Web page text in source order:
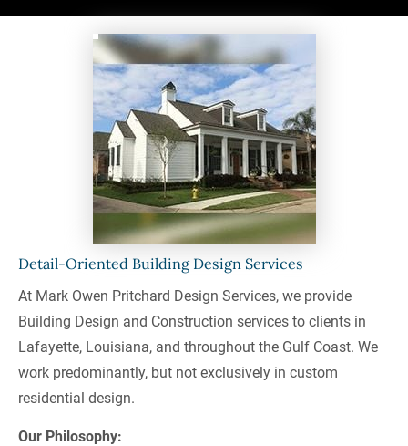
Detail-Oriented Building Design Services
At Mark Owen Pritchard Design Services, we provide
Building Design and Construction services to clients in
Lafayette, Louisiana, and throughout the Gulf Coast. We
work predominantly, but not exclusively in custom
residential design.
Our Philosophy: